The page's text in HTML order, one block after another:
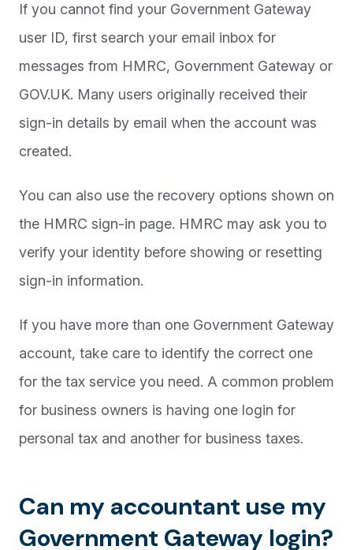
If you cannot find your Government Gateway
user ID, first search your email inbox for
messages from HMRC, Government Gateway or
GOV.UK. Many users originally received their
sign-in details by email when the account was
created.
You can also use the recovery options shown on
the HMRC sign-in page. HMRC may ask you to
verify your identity before showing or resetting
sign-in information.
If you have more than one Government Gateway
account, take care to identify the correct one
for the tax service you need. A common problem
for business owners is having one login for
personal tax and another for business taxes.
Can my accountant use my
Government Gateway login?